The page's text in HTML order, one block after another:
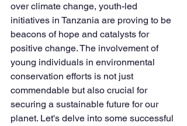
over climate change, youth-led
initiatives in Tanzania are proving to be
beacons of hope and catalysts for
positive change. The involvement of
young individuals in environmental
conservation efforts is not just
commendable but also crucial for
securing a sustainable future for our
planet. Let's delve into some successful